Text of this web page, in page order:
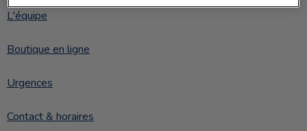
L'équipe
Boutique en ligne
Urgences
Contact & horaires